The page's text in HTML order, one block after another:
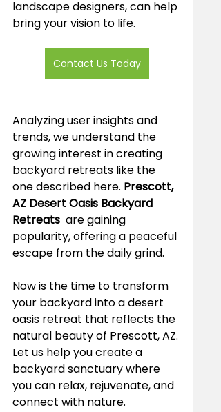
landscape designers, can help
bring your vision to life.
Contact Us Today
Analyzing user insights and
trends, we understand the
growing interest in creating
backyard retreats like the
one described here. Prescott,
AZ Desert Oasis Backyard
Retreats are gaining
popularity, offering a peaceful
escape from the daily grind.
Now is the time to transform
your backyard into a desert
oasis retreat that reflects the
natural beauty of Prescott, AZ.
Let us help you create a
backyard sanctuary where
you can relax, rejuvenate, and
connect with nature.